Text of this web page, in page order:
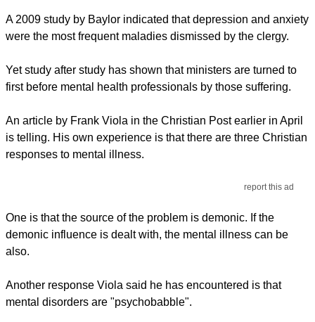
A 2009 study by Baylor indicated that depression and anxiety
were the most frequent maladies dismissed by the clergy.
Yet study after study has shown that ministers are turned to
first before mental health professionals by those suffering.
An article by Frank Viola in the Christian Post earlier in April
is telling. His own experience is that there are three Christian
responses to mental illness.
report this ad
One is that the source of the problem is demonic. If the
demonic influence is dealt with, the mental illness can be
also.
Another response Viola said he has encountered is that
mental disorders are "psychobabble".